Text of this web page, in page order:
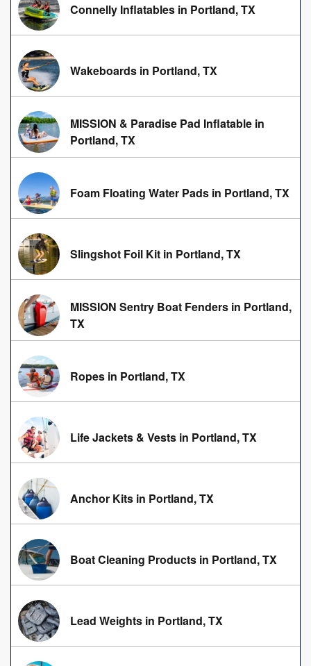
Connelly Inflatables in Portland, TX
Wakeboards in Portland, TX
MISSION & Paradise Pad Inflatable in
Portland, TX
Foam Floating Water Pads in Portland, TX
Slingshot Foil Kit in Portland, TX
MISSION Sentry Boat Fenders in Portland,
TX
Ropes in Portland, TX
Life Jackets & Vests in Portland, TX
Anchor Kits in Portland, TX
Boat Cleaning Products in Portland, TX
Lead Weights in Portland, TX